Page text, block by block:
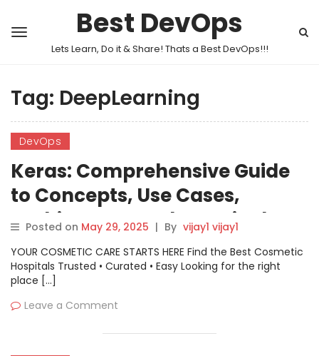
Best DevOps
Lets Learn, Do it & Share! Thats a Best DevOps!!!
Tag: DeepLearning
DevOps
Keras: Comprehensive Guide
to Concepts, Use Cases,
Architecture and Practical
Implementation
Posted on May 29, 2025 | By vijay1 vijay1
YOUR COSMETIC CARE STARTS HERE Find the Best Cosmetic
Hospitals Trusted • Curated • Easy Looking for the right
place […]
Leave a Comment